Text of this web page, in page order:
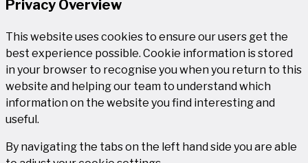
Privacy Overview
This website uses cookies to ensure our users get the
best experience possible. Cookie information is stored
in your browser to recognise you when you return to this
website and helping our team to understand which
information on the website you find interesting and
useful.
By navigating the tabs on the left hand side you are able